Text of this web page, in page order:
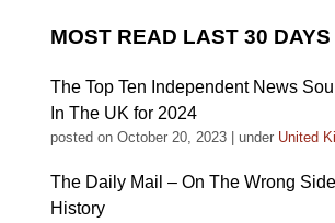
MOST READ LAST 30 DAYS
The Top Ten Independent News
In The UK for 2024
posted on October 20, 2023 under United
The Daily Mail – On The Wrong
History